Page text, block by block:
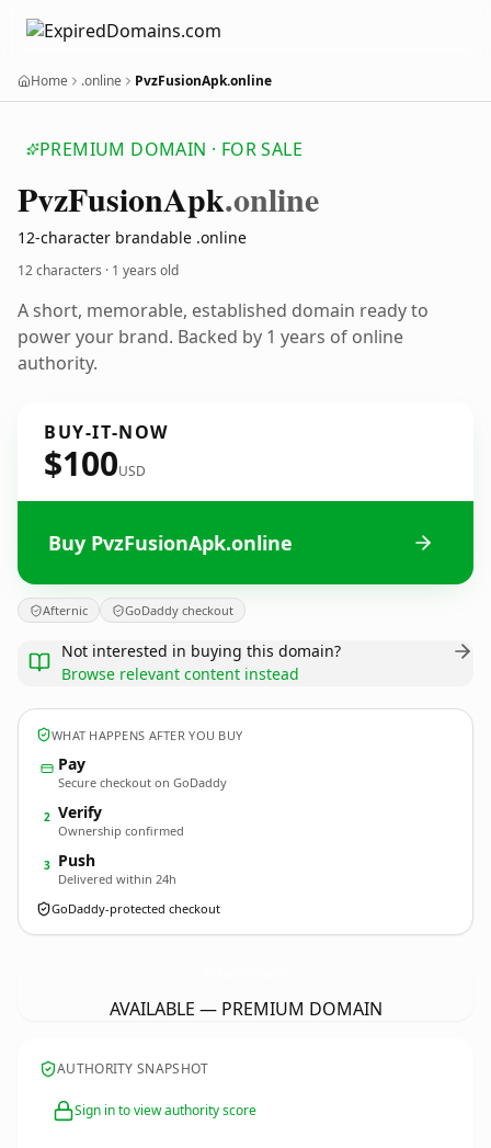
Home .online PvzFusionApk.online
PREMIUM DOMAIN · FOR SALE
PvzFusionApk.online
12-character brandable .online
12 characters · 1 years old
A short, memorable, established domain ready to
power your brand. Backed by 1 years of online
authority.
BUY-IT-NOW
$100USD
Buy PvzFusionApk.online
Afternic GoDaddy checkout
Not interested in buying this domain?
Browse relevant content instead
WHAT HAPPENS AFTER YOU BUY
Pay
Secure checkout on GoDaddy
2 Verify
Ownership confirmed
3 Push
Delivered within 24h
GoDaddy-protected checkout
AVAILABLE — PREMIUM DOMAIN
AUTHORITY SNAPSHOT
Sign in to view authority score